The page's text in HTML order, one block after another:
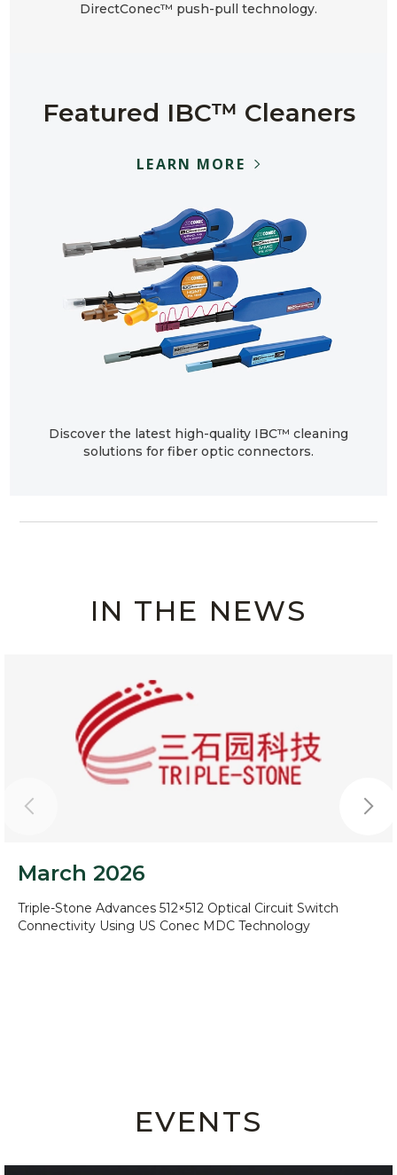
DirectConec™ push-pull technology.
Featured IBC™ Cleaners
LEARN MORE
Discover the latest high-quality IBC™ cleaning
solutions for fiber optic connectors.
IN THE NEWS
March 2026
Triple-Stone Advances 512×512 Optical Circuit Switch
Connectivity Using US Conec MDC Technology
EVENTS